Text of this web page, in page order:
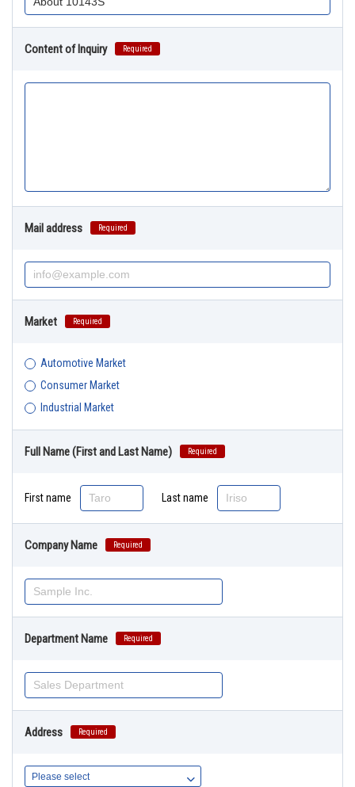
Content of Inquiry Required
Mail address Required
Market Required
Automotive Market
Consumer Market
Industrial Market
Full Name (First and Last Name) Required
First name Last name
Company Name Required
Department Name Required
Address Required